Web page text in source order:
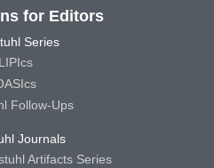
for Editors
Series
LIPIcs
Follow-Ups
Journals
Artifacts Series